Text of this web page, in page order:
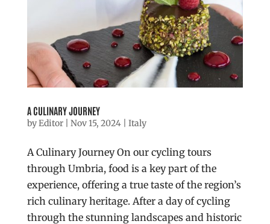
A CULINARY JOURNEY
byEditor| Nov 15, 2024| Italy
A Culinary Journey On our cycling tours
through Umbria, food is a key part of the
experience, offering a true taste of the region’s
rich culinary heritage. After a day of cycling
through the stunning landscapes and historic